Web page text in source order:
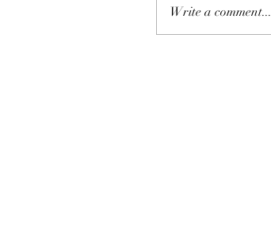
Write a comment...